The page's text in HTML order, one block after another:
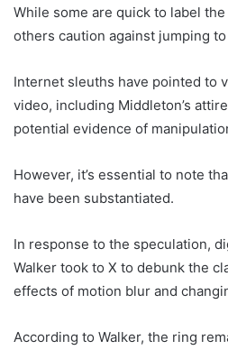
While some are quick to label
others caution against jumping
Internet sleuths have pointed to
video, including Middleton’s
potential evidence of
However, it’s essential to note
have been substantiated.
In response to the speculation,
Walker took to X to debunk the
effects of motion blur and
According to Walker, the ring